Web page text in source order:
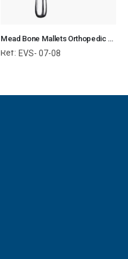
Mead Bone Mallets Orthopedic Surgical Instruments Veterinary Tools
Ref: EVS- 07-08